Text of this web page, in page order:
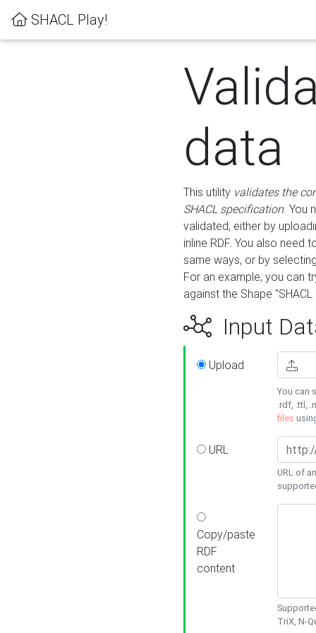
SHACL Play!
data
This utility validates the
SHACL specification. You
validated, either by
inline RDF. You also need
same ways, or by
For an example, you can
against the Shape
Input
Upload
You can
.rdf, .ttl,
files
URL
URL of
Copy/paste
RDF
content
TriX, N-